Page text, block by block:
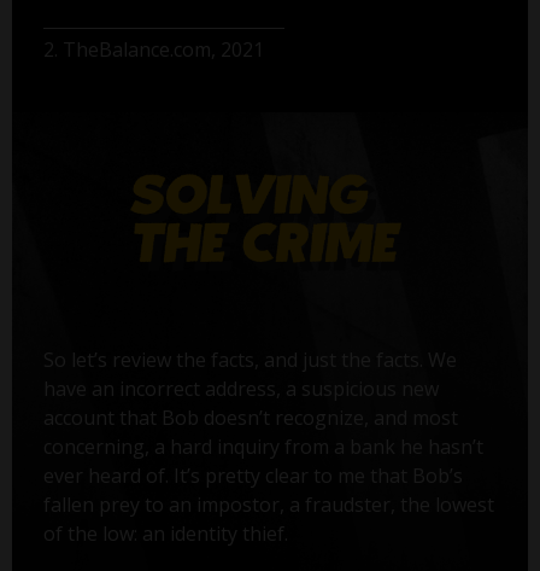
2. TheBalance.com, 2021
So let’s review the facts, and just the facts. We
have an incorrect address, a suspicious new
account that Bob doesn’t recognize, and most
concerning, a hard inquiry from a bank he hasn’t
ever heard of. It’s pretty clear to me that Bob’s
fallen prey to an impostor, a fraudster, the lowest
of the low: an identity thief.